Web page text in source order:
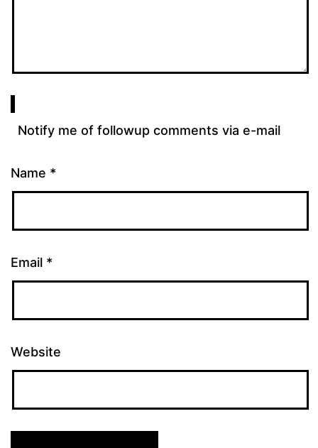
Notify me of followup comments via e-mail
Name *
Email *
Website